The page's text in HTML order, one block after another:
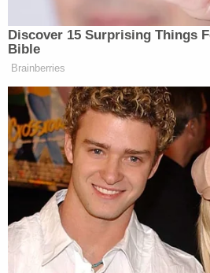
“We don’t understand
interconnected we are
do it anymore,” he said.
Trump Posts
White House
'DronePort'
Discover 15 Surprising Things
Bible
Brainberries